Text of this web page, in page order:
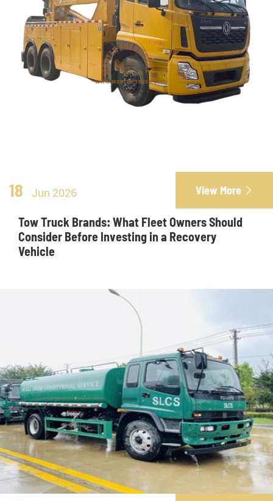
18 Jun 2026 View More 
Tow Truck Brands: What Fleet Owners Should
Consider Before Investing in a Recovery
Vehicle